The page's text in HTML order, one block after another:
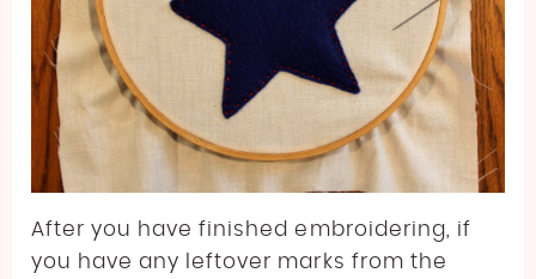
After you have finished embroidering, if
you have any leftover marks from the